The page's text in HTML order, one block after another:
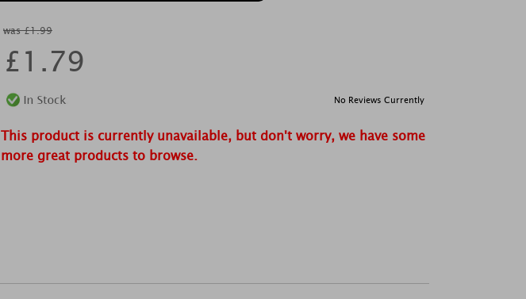
was £1.99
£1.79
No Reviews Currently
This product is currently unavailable, but don't worry, we have some
more great products to browse.